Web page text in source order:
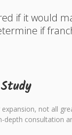
if it would
if
not all
depth consultation